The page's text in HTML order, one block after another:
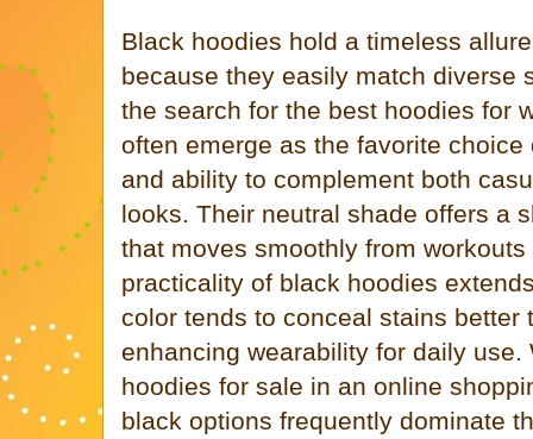
Black hoodies hold a timeless
because they easily match diverse
the search for the best hoodies for
often emerge as the favorite
and ability to complement both
looks. Their neutral shade offers a
that moves smoothly from
practicality of black hoodies
color tends to conceal stains better
enhancing wearability for daily use.
hoodies for sale in an online
black options frequently dominate